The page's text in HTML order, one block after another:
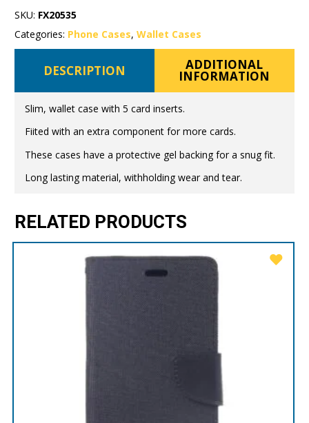
quantity
SKU: FX20535
Categories: Phone Cases,Wallet Cases
DESCRIPTION ADDITIONAL
INFORMATION
Slim, wallet case with 5 card inserts.
Fiited with an extra component for more cards.
These cases have a protective gel backing for a snug fit.
Long lasting material, withholding wear and tear.
RELATED PRODUCTS